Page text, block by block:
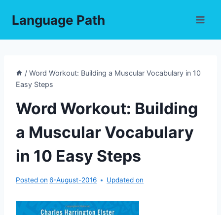
Language Path
/ Word Workout: Building a Muscular Vocabulary in 10
Easy Steps
Word Workout: Building
a Muscular Vocabulary
in 10 Easy Steps
Posted on 6-August-2016 Updated on